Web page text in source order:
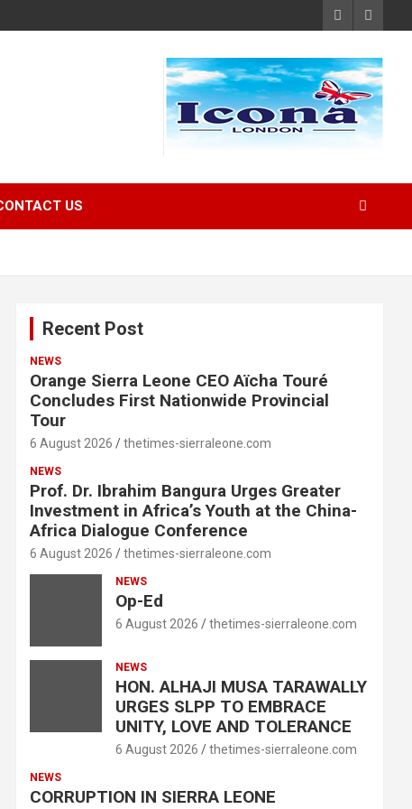
US
Recent Post
NEWS
Orange Sierra Leone CEO Aïcha Touré
Concludes First Nationwide Provincial
Tour
6 August 2026 thetimes-sierraleone.com
NEWS
Prof. Dr. Ibrahim Bangura Urges Greater
Investment in Africa’s Youth at the China-
Africa Dialogue Conference
6 August 2026 thetimes-sierraleone.com
NEWS
Op-Ed
6 August 2026 thetimes-sierraleone.com
NEWS
HON. ALHAJI MUSA TARAWALLY
URGES SLPP TO EMBRACE
UNITY, LOVE AND TOLERANCE
6 August 2026 thetimes-sierraleone.com
NEWS
CORRUPTION IN SIERRA LEONE